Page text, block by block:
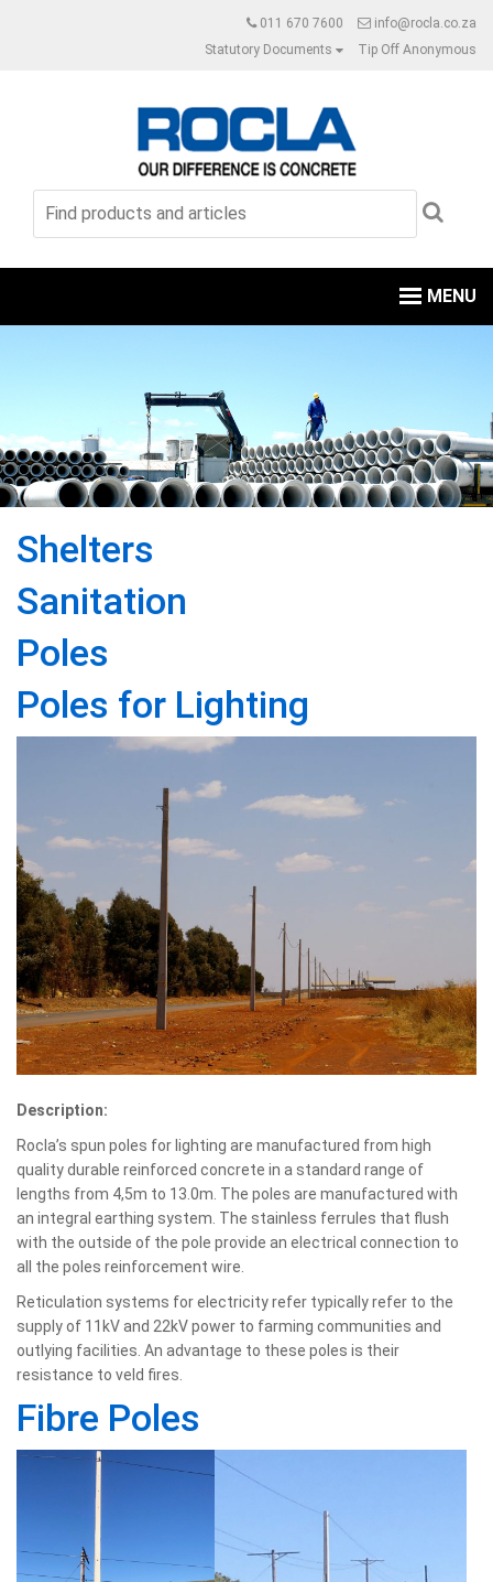
011 670 7600
info@rocla.co.za
Statutory Documents
Tip Off Anonymous
MENU
Shelters
Sanitation
Poles
Poles for Lighting
Description:
Rocla’s spun poles for lighting are manufactured from high
quality durable reinforced concrete in a standard range of
lengths from 4,5m to 13.0m. The poles are manufactured with
an integral earthing system. The stainless ferrules that flush
with the outside of the pole provide an electrical connection to
all the poles reinforcement wire.
Reticulation systems for electricity refer typically refer to the
supply of 11kV and 22kV power to farming communities and
outlying facilities. An advantage to these poles is their
resistance to veld fires.
Fibre Poles